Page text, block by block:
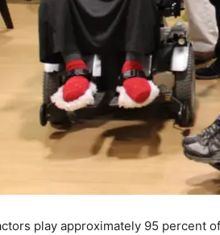
play approximately 95 percent